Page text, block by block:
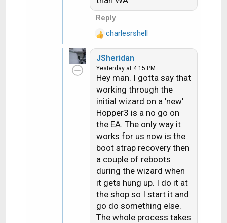
Reply
R
e
a
c
t
i
o
n
s
:
charlesrshell
JSheridan
Yesterday at 4:15 PM
Hey man. I gotta say that
working through the
initial wizard on a 'new'
Hopper3 is a no go on
the EA. The only way it
works for us now is the
boot strap recovery then
a couple of reboots
during the wizard when
it gets hung up. I do it at
the shop so I start it and
go do something else.
The whole process takes